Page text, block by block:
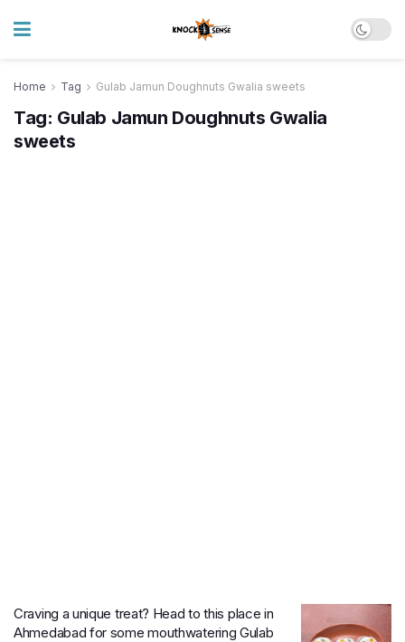
Home Tag Gulab Jamun Doughnuts Gwalia sweets
Tag: Gulab Jamun Doughnuts Gwalia
sweets
Craving a unique treat? Head to this place in
Ahmedabad for some mouthwatering Gulab